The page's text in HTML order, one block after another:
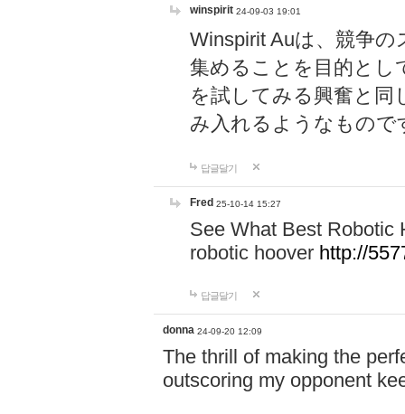
winspirit 24-09-03 19:01
Winspirit Auは、競争
集めることを目的とし
を試してみる興奮と同
み入れるようなもので
답글달기
Fred 25-10-14 15:27
See What Best Robotic
robotic hoover http://
답글달기
donna 24-09-20 12:09
The thrill of making the
outscoring my opponent